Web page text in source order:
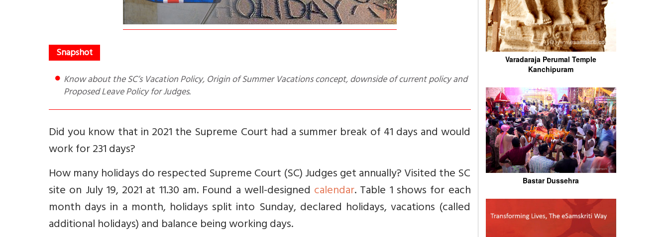
Know about the SC’s Vacation Policy, Origin of Summer Vacations concept, downside of current policy and
Proposed Leave Policy for Judges.
Did you know that in 2021 the Supreme Court had a summer break of 41 days and would
work for 231 days?
How many holidays do respected Supreme Court (SC) Judges get annually? Visited the SC
site on July 19, 2021 at 11.30 am. Found a well-designed calendar. Table 1 shows for each
month days in a month, holidays split into Sunday, declared holidays, vacations (called
additional holidays) and balance being working days.
Varadaraja Perumal Temple
Kanchipuram
Bastar Dussehra